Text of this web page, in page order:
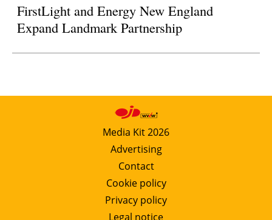
FirstLight and Energy New England
Expand Landmark Partnership
Media Kit 2026
Advertising
Contact
Cookie policy
Privacy policy
Legal notice